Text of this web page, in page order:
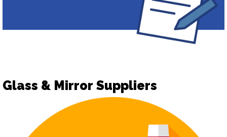
Glass & Mirror Suppliers